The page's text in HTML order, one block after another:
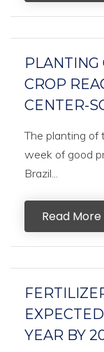
PLANTING
CROP
CENTER-
The planting of
week of good
Brazil...
Read More
YEAR BY